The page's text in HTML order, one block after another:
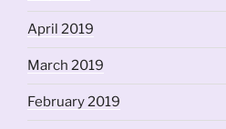
April 2019
March 2019
February 2019